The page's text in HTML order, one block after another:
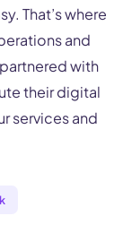
That’s where
and
with
their digital
services and